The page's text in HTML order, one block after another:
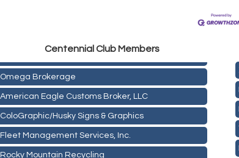
Centennial Club Members
Omega Brokerage
American Eagle Customs Broker, LLC
ColoGraphic/Husky Signs & Graphics
Fleet Management Services, Inc.
Rocky Mountain Recycling